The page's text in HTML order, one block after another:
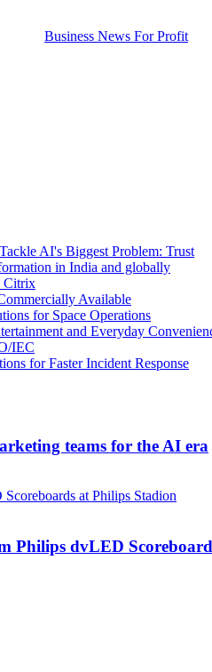
AI's Biggest Problem: Trust
in India and globally
Citrix
Available
for Space Operations
and Everyday
IEC
for Faster Incident Response
teams for the AI era
Philips dvLED